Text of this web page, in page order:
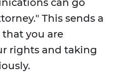
can go
This sends a
that you are
rights and taking